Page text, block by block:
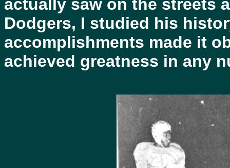
actually saw on the streets
Dodgers, I studied his
accomplishments made it
achieved greatness in any